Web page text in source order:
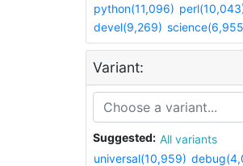
python(11,096)
devel(9,269)
Variant:
Suggested:
All variants
universal(10,959)